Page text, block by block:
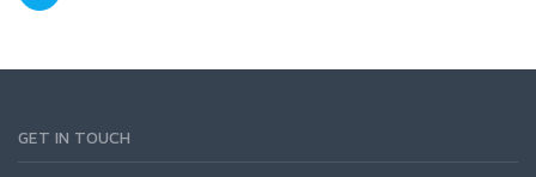
GET IN TOUCH